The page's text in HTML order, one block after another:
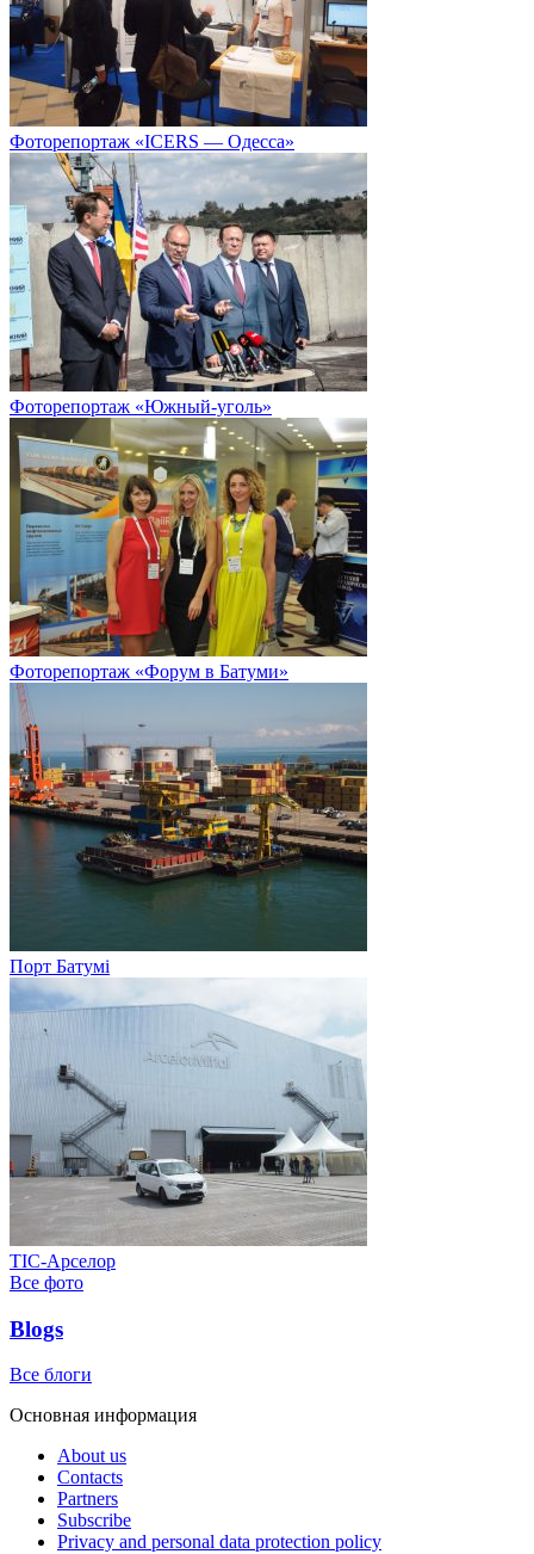
Фоторепортаж «ICERS — Одесса»
Фоторепортаж «Южный-уголь»
Фоторепортаж «Форум в Батуми»
Порт Батумі
ТІС-Арселор
Все фото
Blogs
Все блоги
Основная информация
About us
Contacts
Partners
Subscribe
Privacy and personal data protection policy